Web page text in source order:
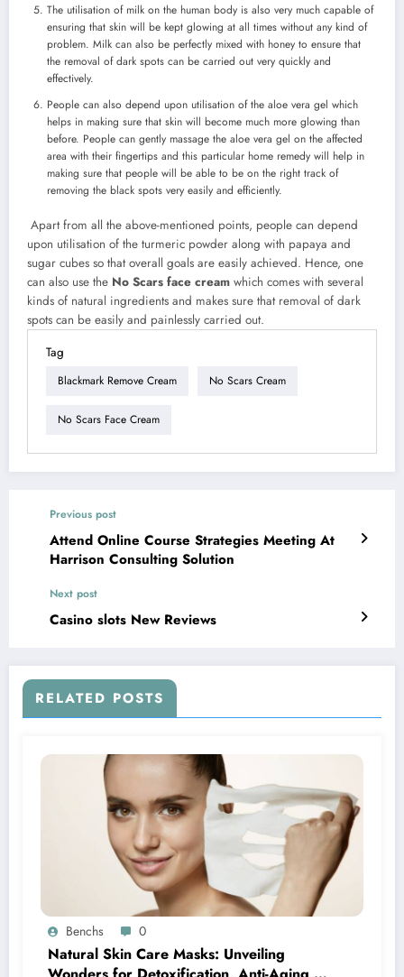
The utilisation of milk on the human body is also very much capable of
ensuring that skin will be kept glowing at all times without any kind of
problem. Milk can also be perfectly mixed with honey to ensure that
the removal of dark spots can be carried out very quickly and
effectively.
People can also depend upon utilisation of the aloe vera gel which
helps in making sure that skin will become much more glowing than
before. People can gently massage the aloe vera gel on the affected
area with their fingertips and this particular home remedy will help in
making sure that people will be able to be on the right track of
removing the black spots very easily and efficiently.
Apart from all the above-mentioned points, people can depend
upon utilisation of the turmeric powder along with papaya and
sugar cubes so that overall goals are easily achieved. Hence, one
can also use the No Scars face cream which comes with several
kinds of natural ingredients and makes sure that removal of dark
spots can be easily and painlessly carried out.
Tag
Blackmark Remove Cream No Scars Cream
No Scars Face Cream
Previous post
Attend Online Course Strategies Meeting At
Harrison Consulting Solution
Next post
Casino slots New Reviews
RELATED POSTS
Benchs 0
Natural Skin Care Masks: Unveiling